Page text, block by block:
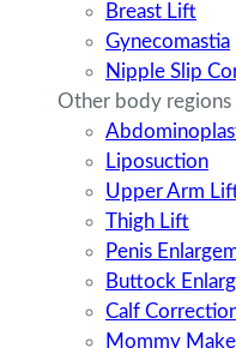
Breast Lift
Gynecomastia
Nipple Slip
Other body regions
Liposuction
Upper Arm
Thigh Lift
Penis
Buttock
Calf
Mommy